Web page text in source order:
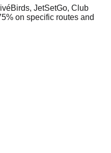
JetSetGo, Club
on specific routes and